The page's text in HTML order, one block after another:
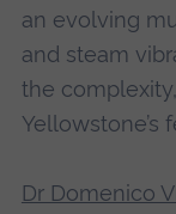
an evolving
and steam
the
Yellowstone’s
Dr Domenico